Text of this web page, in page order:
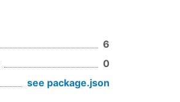
6
0
see package.json